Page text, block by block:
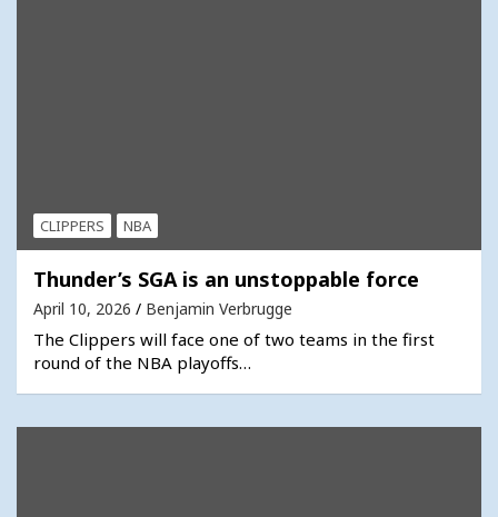
CLIPPERS NBA
Thunder’s SGA is an unstoppable force
April 10, 2026 Benjamin Verbrugge
The Clippers will face one of two teams in the first
round of the NBA playoffs…